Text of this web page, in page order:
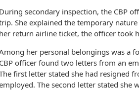
During secondary inspection, the CBP
She explained the temporary
her return airline ticket, the officer took
her personal belongings was a
CBP officer found two letters from an
first letter stated she had resigned
The second letter stated she